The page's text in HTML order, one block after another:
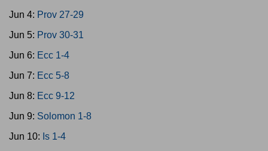
Jun 4: Prov 27-29
Jun 5: Prov 30-31
Jun 6: Ecc 1-4
Jun 7: Ecc 5-8
Jun 8: Ecc 9-12
Jun 9: Solomon 1-8
Jun 10: Is 1-4